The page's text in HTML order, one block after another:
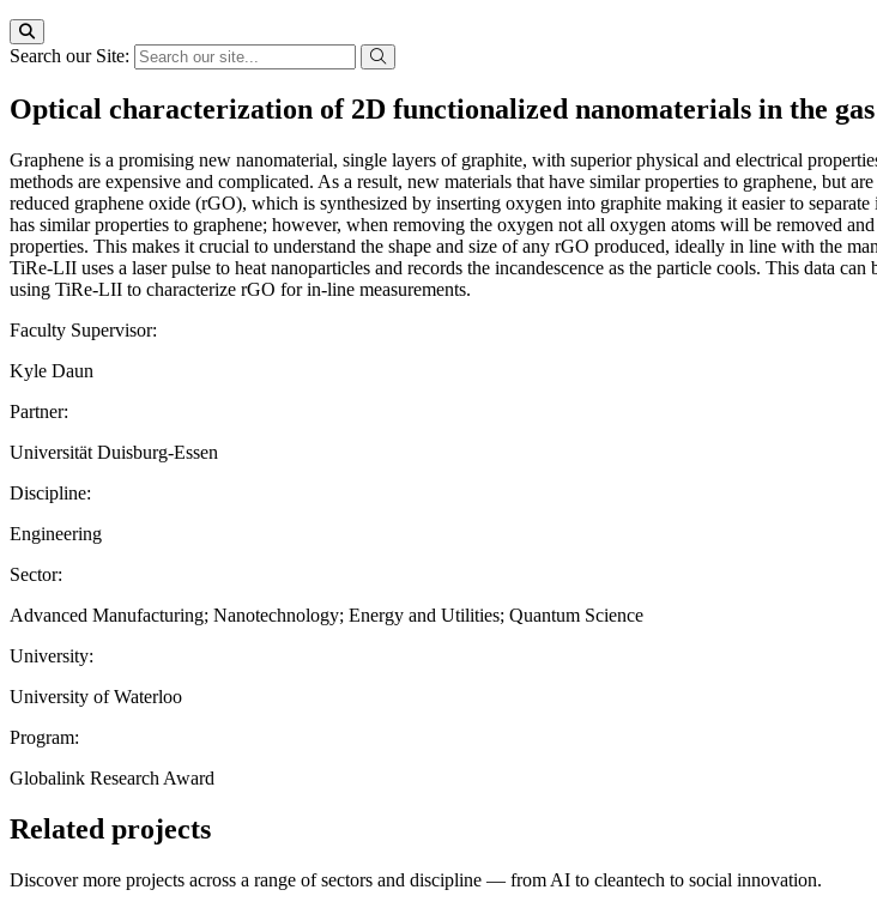
Search our Site:
Optical characterization of 2D functionalized nanomaterials in the gas
Graphene is a promising new nanomaterial, single layers of graphite, with superior physical and electrical
methods are expensive and complicated. As a result, new materials that have similar properties to graphene, but
reduced graphene oxide (rGO), which is synthesized by inserting oxygen into graphite making it easier to
has similar properties to graphene; however, when removing the oxygen not all oxygen atoms will be removed
properties. This makes it crucial to understand the shape and size of any rGO produced, ideally in line with the
TiRe-LII uses a laser pulse to heat nanoparticles and records the incandescence as the particle cools. This data
using TiRe-LII to characterize rGO for in-line measurements.
Faculty Supervisor:
Kyle Daun
Partner:
Universität Duisburg-Essen
Discipline:
Engineering
Sector:
Advanced Manufacturing; Nanotechnology; Energy and Utilities; Quantum Science
University:
University of Waterloo
Program:
Globalink Research Award
Related projects
Discover more projects across a range of sectors and discipline — from AI to cleantech to social innovation.